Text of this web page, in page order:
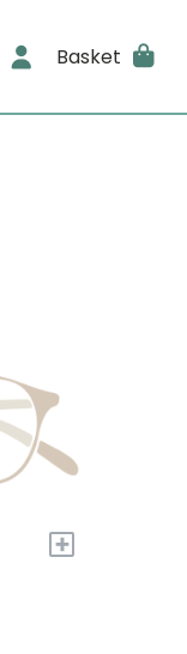
Basket
+